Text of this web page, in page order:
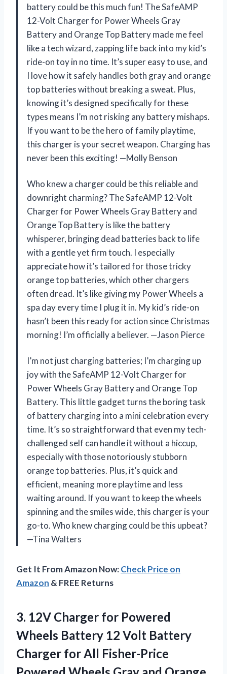
battery could be this much fun! The SafeAMP
12-Volt Charger for Power Wheels Gray
Battery and Orange Top Battery made me feel
like a tech wizard, zapping life back into my kid’s
ride-on toy in no time. It’s super easy to use, and
I love how it safely handles both gray and orange
top batteries without breaking a sweat. Plus,
knowing it’s designed specifically for these
types means I’m not risking any battery mishaps.
If you want to be the hero of family playtime,
this charger is your secret weapon. Charging has
never been this exciting! —Molly Benson
Who knew a charger could be this reliable and
downright charming? The SafeAMP 12-Volt
Charger for Power Wheels Gray Battery and
Orange Top Battery is like the battery
whisperer, bringing dead batteries back to life
with a gentle yet firm touch. I especially
appreciate how it’s tailored for those tricky
orange top batteries, which other chargers
often dread. It’s like giving my Power Wheels a
spa day every time I plug it in. My kid’s ride-on
hasn’t been this ready for action since Christmas
morning! I’m officially a believer. —Jason Pierce
I’m not just charging batteries; I’m charging up
joy with the SafeAMP 12-Volt Charger for
Power Wheels Gray Battery and Orange Top
Battery. This little gadget turns the boring task
of battery charging into a mini celebration every
time. It’s so straightforward that even my tech-
challenged self can handle it without a hiccup,
especially with those notoriously stubborn
orange top batteries. Plus, it’s quick and
efficient, meaning more playtime and less
waiting around. If you want to keep the wheels
spinning and the smiles wide, this charger is your
go-to. Who knew charging could be this upbeat?
—Tina Walters
Get It From Amazon Now:Check Price on
Amazon & FREE Returns
3. 12V Charger for Powered
Wheels Battery 12 Volt Battery
Charger for All Fisher-Price